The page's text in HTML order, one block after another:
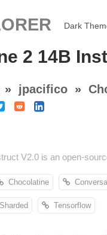
Dark
2 14B
» jpacifico »
V2.0 is an open-
Chocolatine
Tensorflow